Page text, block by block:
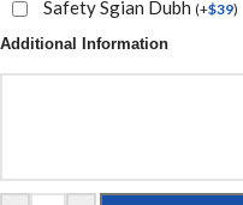
Safety Sgian Dubh (+$39)
Additional Information